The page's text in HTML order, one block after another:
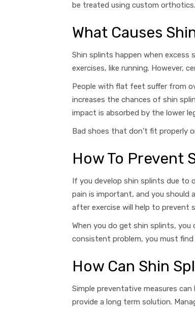
be treated using custom orthotics.
What Causes
Shin splints happen when
exercises, like running. However,
People with flat feet suffer from
increases the chances of shin
impact is absorbed by the lower
Bad shoes that don’t fit properly
How To Prevent
If you develop shin splints due to
pain is important, and you should
after exercise will help to prevent
When you do get shin splints,
consistent problem, you must
How Can Shin
Simple preventative measures
provide a long term solution.